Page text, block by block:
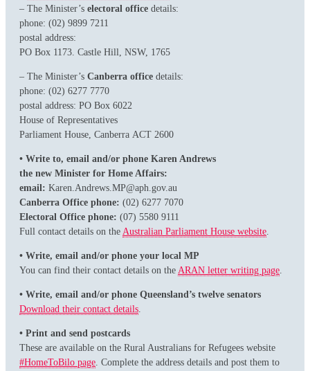
– The Minister’s electoral office details:
phone: (02) 9899 7211
postal address:
PO Box 1173. Castle Hill, NSW, 1765
– The Minister’s Canberra office details:
phone: (02) 6277 7770
postal address: PO Box 6022
House of Representatives
Parliament House, Canberra ACT 2600
• Write to, email and/or phone Karen Andrews
the new Minister for Home Affairs:
email: Karen.Andrews.MP@aph.gov.au
Canberra Office phone: (02) 6277 7070
Electoral Office phone: (07) 5580 9111
Full contact details on the Australian Parliament House website.
• Write, email and/or phone your local MP
You can find their contact details on the ARAN letter writing page.
• Write, email and/or phone Queensland’s twelve senators
Download their contact details.
• Print and send postcards
These are available on the Rural Australians for Refugees website
#HomeToBilo page. Complete the address details and post them to